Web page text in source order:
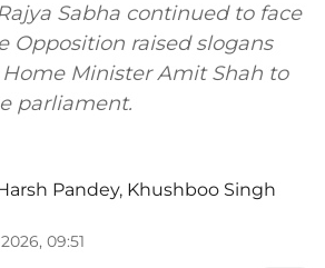
Sabha continued to face
Opposition raised slogans
Minister Amit Shah to
parliament.
Pandey, Khushboo Singh
09:51